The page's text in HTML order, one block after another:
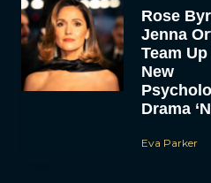
Rose
Jenna
Team
New
Drama
Eva Parker